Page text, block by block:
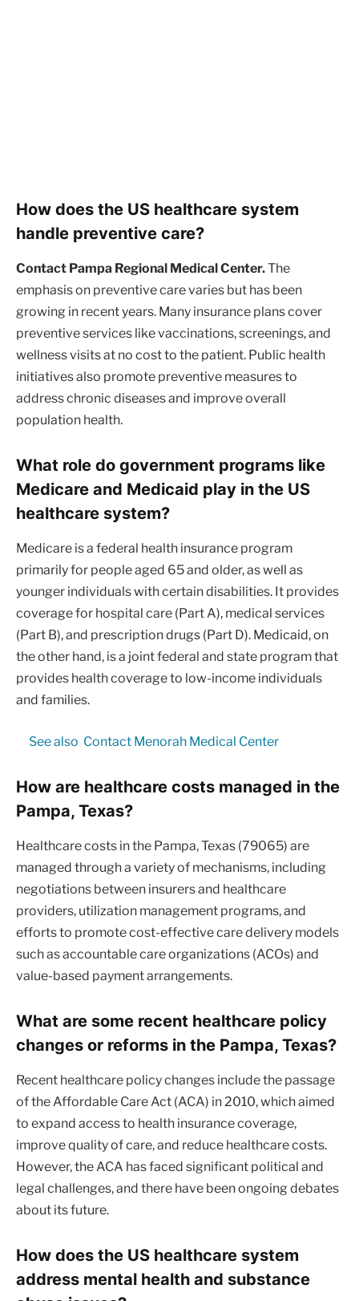
How does the US healthcare system
handle preventive care?
Contact Pampa Regional Medical Center.The
emphasis on preventive care varies but has been
growing in recent years. Many insurance plans cover
preventive services like vaccinations, screenings, and
wellness visits at no cost to the patient. Public health
initiatives also promote preventive measures to
address chronic diseases and improve overall
population health.
What role do government programs like
Medicare and Medicaid play in the US
healthcare system?
Medicare is a federal health insurance program
primarily for people aged 65 and older, as well as
younger individuals with certain disabilities. It provides
coverage for hospital care (Part A), medical services
(Part B), and prescription drugs (Part D). Medicaid, on
the other hand, is a joint federal and state program that
provides health coverage to low-income individuals
and families.
See also Contact Menorah Medical Center
How are healthcare costs managed in the
Pampa, Texas?
Healthcare costs in the Pampa, Texas (79065) are
managed through a variety of mechanisms, including
negotiations between insurers and healthcare
providers, utilization management programs, and
efforts to promote cost-effective care delivery models
such as accountable care organizations (ACOs) and
value-based payment arrangements.
What are some recent healthcare policy
changes or reforms in the Pampa, Texas?
Recent healthcare policy changes include the passage
of the Affordable Care Act (ACA) in 2010, which aimed
to expand access to health insurance coverage,
improve quality of care, and reduce healthcare costs.
However, the ACA has faced significant political and
legal challenges, and there have been ongoing debates
about its future.
How does the US healthcare system
address mental health and substance